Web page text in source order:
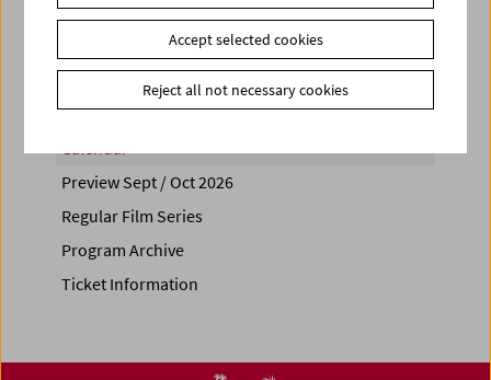
Share on
Calendar
Preview Sept / Oct 2026
Regular Film Series
Program Archive
Ticket Information
Accept selected cookies
Reject all not necessary cookies